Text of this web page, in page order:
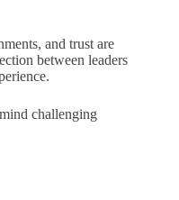
and trust are
between leaders
challenging